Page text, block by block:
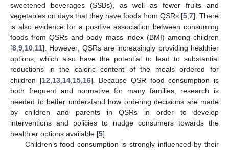
sweetened beverages (SSBs), as well as fewer fruits and
vegetables on days that they have foods from QSRs [5 7]. There
is also evidence for a positive association between consuming
foods from QSRs and body mass index (BMI) among children
[8 9 10 11]. However, QSRs are increasingly providing healthier
options, which also have the potential to lead to substantial
reductions in the caloric content of the meals ordered for
children [12 13, 14, 15, 16]. Because QSR food consumption is
both frequent and normative for many families, research is
needed to better understand how ordering decisions are made
by children and parents in QSRs in order to develop
interventions and policies to nudge consumers towards the
healthier options available [5].
Children’s food consumption is strongly influenced by their